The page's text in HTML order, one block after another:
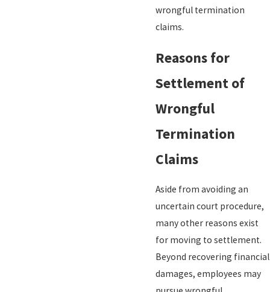
wrongful termination
claims.
Reasons for
Settlement of
Wrongful
Termination
Claims
Aside from avoiding an
uncertain court procedure,
many other reasons exist
for moving to settlement.
Beyond recovering financial
damages, employees may